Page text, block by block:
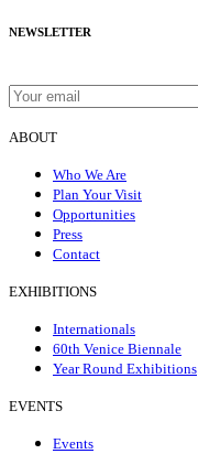
NEWSLETTER
ABOUT
Who We Are
Plan Your Visit
Opportunities
Press
Contact
EXHIBITIONS
Internationals
60th Venice Biennale
Year Round Exhibitions
EVENTS
Events